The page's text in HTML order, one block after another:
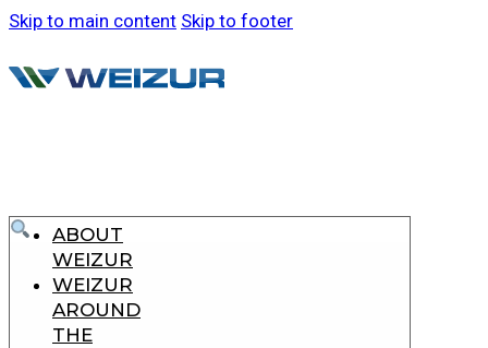
Skip to main content Skip to footer
ABOUT
WEIZUR
WEIZUR
AROUND
THE